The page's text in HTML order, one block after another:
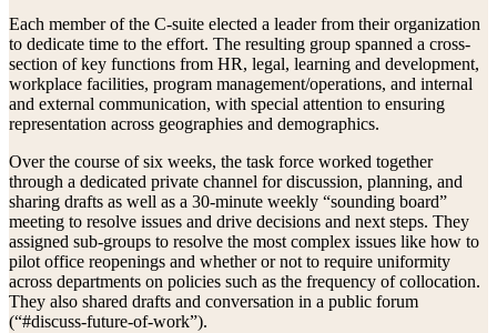
Each member of the C-suite elected a leader from their organization
to dedicate time to the effort. The resulting group spanned a cross-
section of key functions from HR, legal, learning and development,
workplace facilities, program management/operations, and internal
and external communication, with special attention to ensuring
representation across geographies and demographics.
Over the course of six weeks, the task force worked together
through a dedicated private channel for discussion, planning, and
sharing drafts as well as a 30-minute weekly “sounding board”
meeting to resolve issues and drive decisions and next steps. They
assigned sub-groups to resolve the most complex issues like how to
pilot office reopenings and whether or not to require uniformity
across departments on policies such as the frequency of collocation.
They also shared drafts and conversation in a public forum
(“#discuss-future-of-work”).